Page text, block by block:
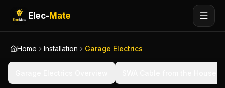
Elec-Mate
Home Installation Garage Electrics